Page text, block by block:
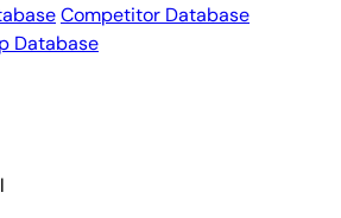
Competitor Database
Database